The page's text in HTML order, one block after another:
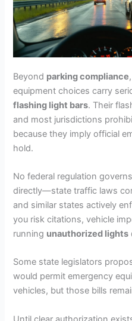
Beyond parking compliance
equipment choices carry
flashing light bars. Their
and most jurisdictions
because they imply official
hold.
No federal regulation
directly—state traffic laws
and similar states actively
you risk citations, vehicle
running unauthorized lights
Some state legislators
would permit emergency
vehicles, but those bills